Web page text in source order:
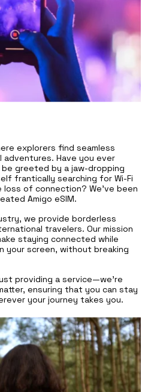
explorers find seamless
Have you ever
greeted by a jaw-dropping
frantically searching for Wi-Fi
of connection? We've been
Amigo eSIM.
we provide borderless
travelers. Our mission
staying connected while
your screen, without breaking
providing a service—we're
ensuring that you can stay
your journey takes you.